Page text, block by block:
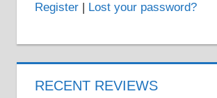
Register| Lost your password?
RECENT REVIEWS